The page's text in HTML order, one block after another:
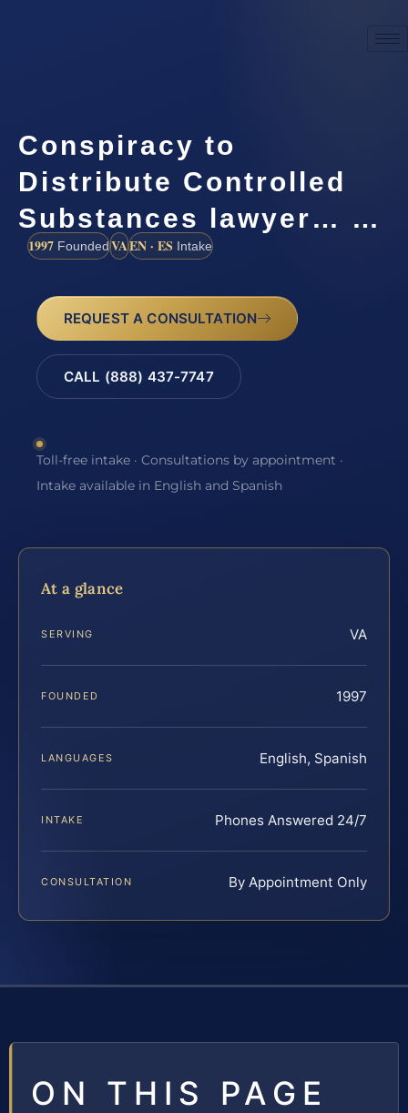
Conspiracy to
Distribute Controlled
Substances lawyer… …
1997 FoundedVAEN · ES Intake
REQUEST A CONSULTATION
CALL (888) 437-7747
Toll-free intake · Consultations by appointment ·
Intake available in English and Spanish
At a glance
SERVING VA
FOUNDED 1997
LANGUAGES English, Spanish
INTAKE Phones Answered 24/7
CONSULTATION By Appointment Only
ON THIS PAGE